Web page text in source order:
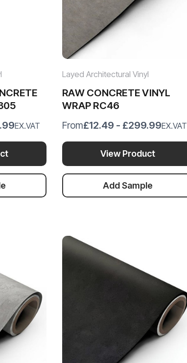
EX.VAT
Layed Architectural Vinyl
RAW CONCRETE VINYL
WRAP RC46
From£12.49 - £299.99EX.VAT
View Product
Add Sample